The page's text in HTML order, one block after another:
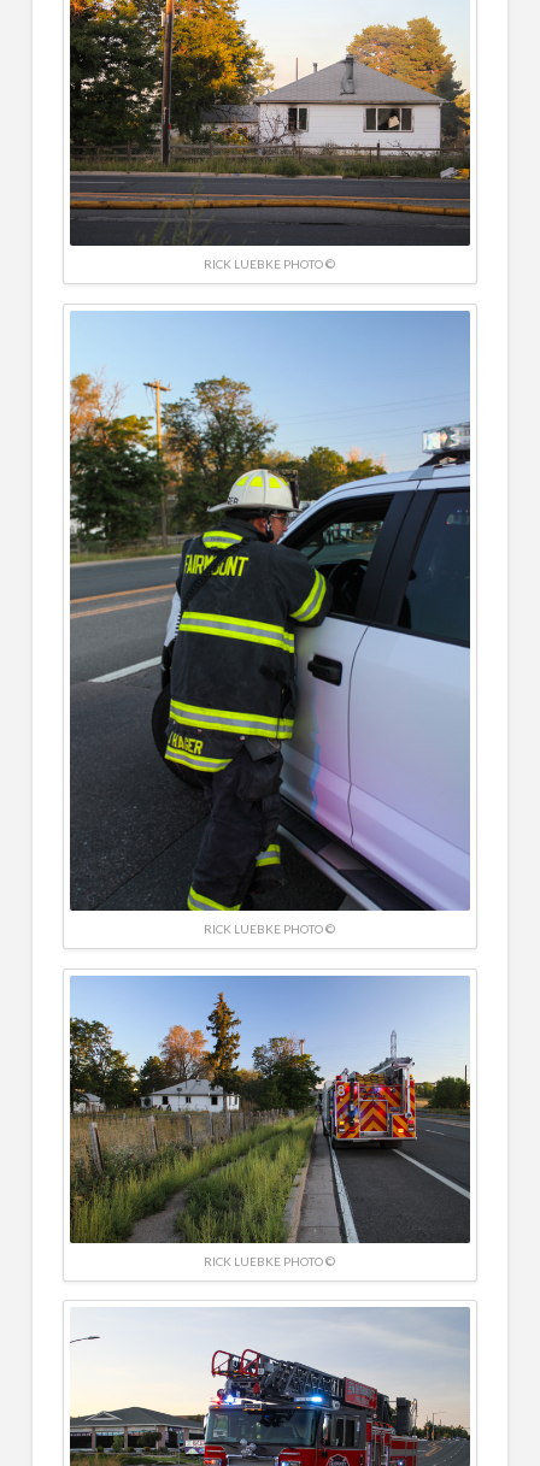
RICK LUEBKE PHOTO ©
RICK LUEBKE PHOTO ©
RICK LUEBKE PHOTO ©